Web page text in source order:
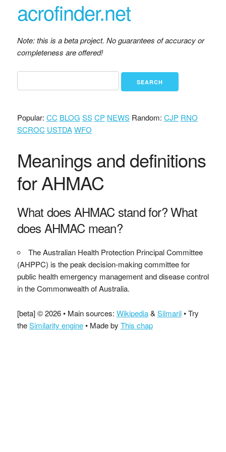
acrofinder.net
Note: this is a beta project. No guarantees of accuracy or
completeness are offered!
Popular: CC BLOG SS CP NEWSRandom: CJP RNO
SCROC USTDA WFO
Meanings and definitions
for AHMAC
What does AHMAC stand for? What
does AHMAC mean?
The Australian Health Protection Principal Committee
(AHPPC) is the peak decision-making committee for
public health emergency management and disease control
in the Commonwealth of Australia.
[beta] © 2026 • Main sources: Wikipedia& Silmaril• Try
theSimilarity engine• Made by This chap